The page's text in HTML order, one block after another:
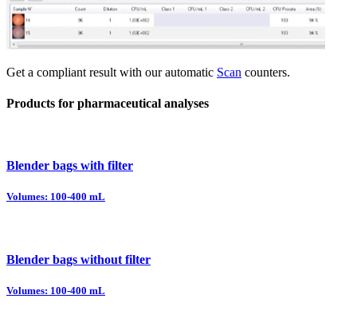
Get a compliant result with our automatic Scan counters.
Products for pharmaceutical analyses
Blender bags with filter
Volumes: 100-400 mL
Blender bags without filter
Volumes: 100-400 mL